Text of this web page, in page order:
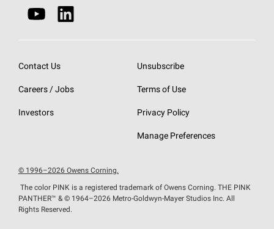
Wind Energy
Marine
EU Declaration of Performance
Contact Us
Careers / Jobs
Investors
Unsubscribe
Terms of Use
Privacy Policy
Manage Preferences
© 1996–2026 Owens Corning.
The color PINK is a registered trademark of Owens Corning. THE PINK
PANTHER™ & © 1964–2026 Metro-Goldwyn-Mayer Studios Inc. All
Rights Reserved.